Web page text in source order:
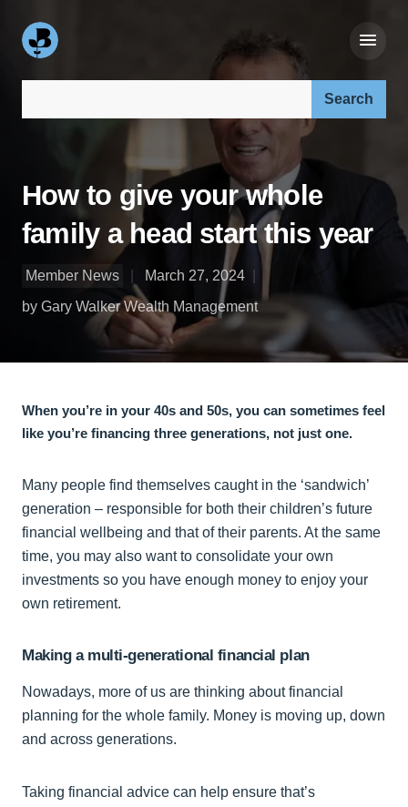
How to give your whole
family a head start this year
Member News
March 27, 2024
by Gary Walker Wealth Management
When you’re in your 40s and 50s, you can sometimes feel
like you’re financing three generations, not just one.
Many people find themselves caught in the ‘sandwich’
generation – responsible for both their children’s future
financial wellbeing and that of their parents. At the same
time, you may also want to consolidate your own
investments so you have enough money to enjoy your
own retirement.
Making a multi-generational financial plan
Nowadays, more of us are thinking about financial
planning for the whole family. Money is moving up, down
and across generations.
Taking financial advice can help ensure that’s